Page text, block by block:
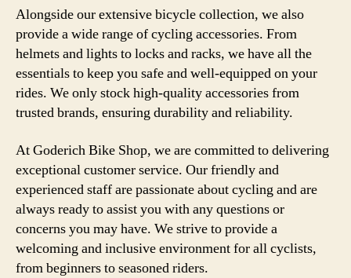
Alongside our extensive bicycle collection, we also
provide a wide range of cycling accessories. From
helmets and lights to locks and racks, we have all the
essentials to keep you safe and well-equipped on your
rides. We only stock high-quality accessories from
trusted brands, ensuring durability and reliability.
At Goderich Bike Shop, we are committed to delivering
exceptional customer service. Our friendly and
experienced staff are passionate about cycling and are
always ready to assist you with any questions or
concerns you may have. We strive to provide a
welcoming and inclusive environment for all cyclists,
from beginners to seasoned riders.